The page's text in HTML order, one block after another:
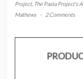
Project, The Pasta Project's
Mathews
- 2 Comments